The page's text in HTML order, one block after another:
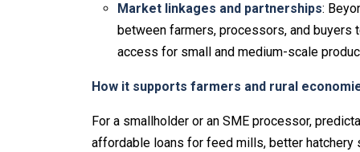
Market linkages and partnerships:
between farmers, processors, and buyers
access for small and medium-scale
How it supports farmers and rural
For a smallholder or an SME processor,
affordable loans for feed mills, better hatchery